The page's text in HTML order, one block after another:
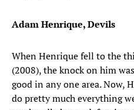
Adam Henrique, Devils
When Henrique fell to the
(2008), the knock on him
good in any one area. Now,
do pretty much everything